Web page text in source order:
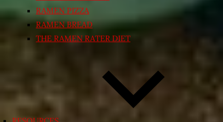
RAMEN PIZZA
RAMEN BREAD
THE RAMEN RATER DIET